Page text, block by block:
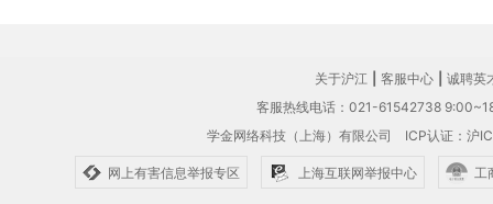
关于沪江 客服中心
诚聘英
客服热线电话：021-61542738
学金网络科技（上海）有限公司 ICP认证：沪
网上有害信息举报专区 上海互联网举报中心 工